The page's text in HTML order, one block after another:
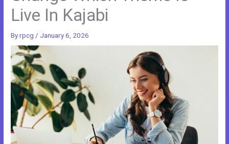
Live In Kajabi
Byrpcg / January 6, 2026